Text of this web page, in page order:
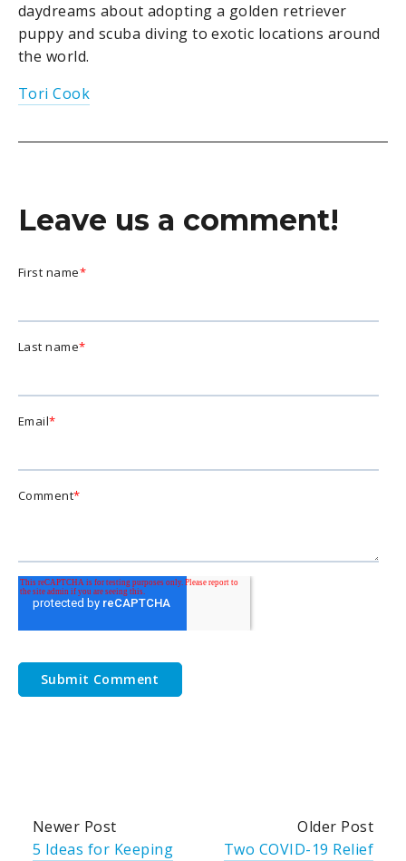
daydreams about adopting a golden retriever
puppy and scuba diving to exotic locations around
the world.
Tori Cook
Leave us a comment!
First name*
Last name*
Email*
Comment*
Newer Post
5 Ideas for Keeping
Older Post
Two COVID-19 Relief